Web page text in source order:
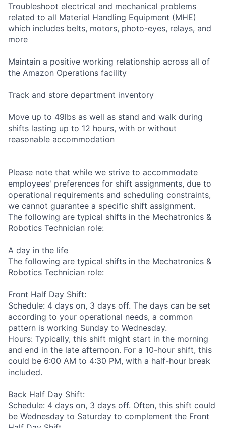
Troubleshoot electrical and mechanical problems
related to all Material Handling Equipment (MHE)
which includes belts, motors, photo-eyes, relays, and
more
Maintain a positive working relationship across all of
the Amazon Operations facility
Track and store department inventory
Move up to 49lbs as well as stand and walk during
shifts lasting up to 12 hours, with or without
reasonable accommodation
Please note that while we strive to accommodate
employees' preferences for shift assignments, due to
operational requirements and scheduling constraints,
we cannot guarantee a specific shift assignment.
The following are typical shifts in the Mechatronics &
Robotics Technician role:
A day in the life
The following are typical shifts in the Mechatronics &
Robotics Technician role:
Front Half Day Shift:
Schedule: 4 days on, 3 days off. The days can be set
according to your operational needs, a common
pattern is working Sunday to Wednesday.
Hours: Typically, this shift might start in the morning
and end in the late afternoon. For a 10-hour shift, this
could be 6:00 AM to 4:30 PM, with a half-hour break
included.
Back Half Day Shift:
Schedule: 4 days on, 3 days off. Often, this shift could
be Wednesday to Saturday to complement the Front